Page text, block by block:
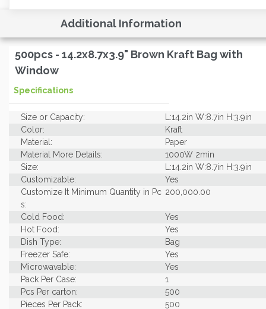
Additional Information
500pcs - 14.2x8.7x3.9" Brown Kraft Bag with
Window
Specifications
Size or Capacity:
L:14.2in W:8.7in H:3.9in
Color:
Kraft
Material:
Paper
Material More Details:
1000W 2min
Size:
L:14.2in W:8.7in H:3.9in
Customizable:
Yes
Customize It Minimum Quantity in Pc
s:
200,000.00
Cold Food:
Yes
Hot Food:
Yes
Dish Type:
Bag
Freezer Safe:
Yes
Microwavable:
Yes
Pack Per Case:
1
Pcs Per carton:
500
Pieces Per Pack:
500